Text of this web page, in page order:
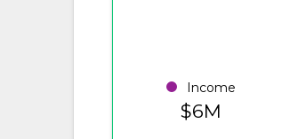
Income
$6M